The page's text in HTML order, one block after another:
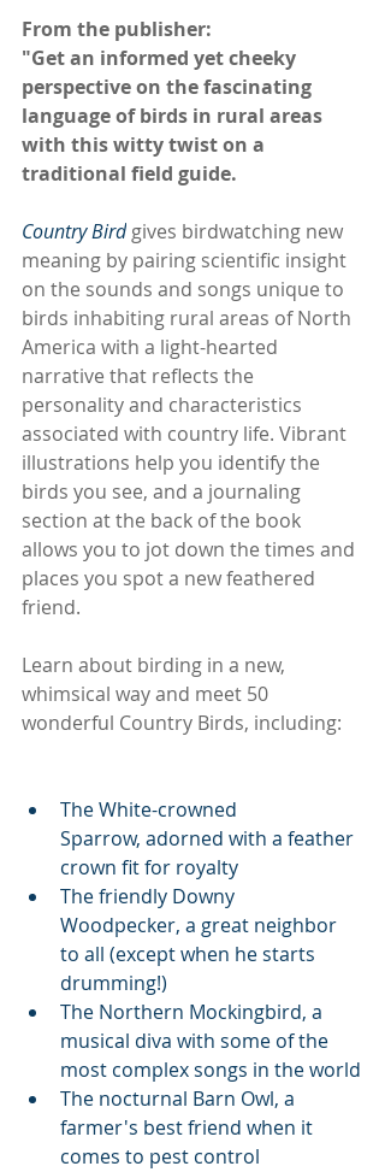
From the publisher:
"Get an informed yet cheeky
perspective on the fascinating
language of birds in rural areas
with this witty twist on a
traditional field guide.
Country Bird gives birdwatching new
meaning by pairing scientific insight
on the sounds and songs unique to
birds inhabiting rural areas of North
America with a light-hearted
narrative that reflects the
personality and characteristics
associated with country life. Vibrant
illustrations help you identify the
birds you see, and a journaling
section at the back of the book
allows you to jot down the times and
places you spot a new feathered
friend.
Learn about birding in a new,
whimsical way and meet 50
wonderful Country Birds, including:
The White-crowned
Sparrow, adorned with a feather
crown fit for royalty
The friendly Downy
Woodpecker, a great neighbor
to all (except when he starts
drumming!)
The Northern Mockingbird, a
musical diva with some of the
most complex songs in the world
The nocturnal Barn Owl, a
farmer's best friend when it
comes to pest control